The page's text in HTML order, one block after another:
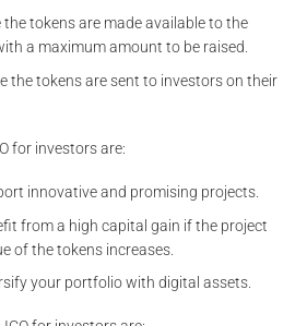
the tokens are made available to the
a maximum amount to be raised.
the tokens are sent to investors on their
for investors are:
innovative and promising projects.
from a high capital gain if the project
of the tokens increases.
your portfolio with digital assets.